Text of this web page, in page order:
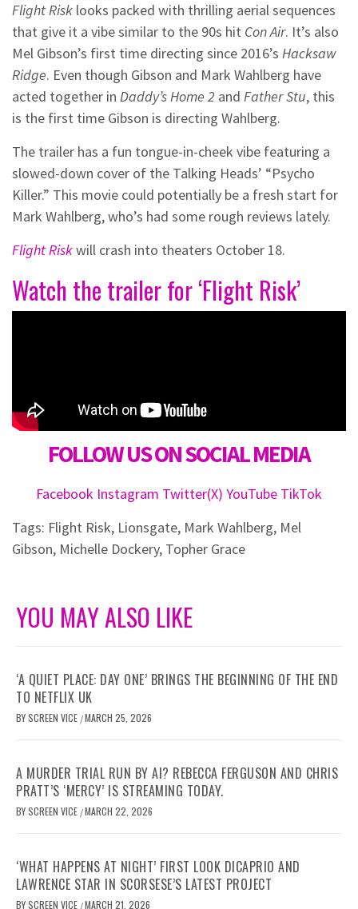
Flight Risk looks packed with thrilling aerial sequences
that give it a vibe similar to the 90s hit Con Air. It’s also
Mel Gibson’s first time directing since 2016’s Hacksaw
Ridge. Even though Gibson and Mark Wahlberg have
acted together in Daddy’s Home 2 and Father Stu, this
is the first time Gibson is directing Wahlberg.
The trailer has a fun tongue-in-cheek vibe featuring a
slowed-down cover of the Talking Heads’ “Psycho
Killer.” This movie could potentially be a fresh start for
Mark Wahlberg, who’s had some rough reviews lately.
Flight Riskwill crash into theaters October 18.
Watch the trailer for ‘Flight Risk’
FOLLOW US ON SOCIAL MEDIA
Facebook Instagram Twitter(X) YouTube TikTok
Tags: Flight Risk, Lionsgate, Mark Wahlberg, Mel
Gibson, Michelle Dockery, Topher Grace
YOU MAY ALSO LIKE
‘A QUIET PLACE: DAY ONE’ BRINGS THE BEGINNING OF THE END
TO NETFLIX UK
BYSCREEN VICE /MARCH 25, 2026
A MURDER TRIAL RUN BY AI? REBECCA FERGUSON AND CHRIS
PRATT’S ‘MERCY’ IS STREAMING TODAY.
BYSCREEN VICE /MARCH 22, 2026
‘WHAT HAPPENS AT NIGHT’ FIRST LOOK DICAPRIO AND
LAWRENCE STAR IN SCORSESE’S LATEST PROJECT
BYSCREEN VICE /MARCH 21, 2026